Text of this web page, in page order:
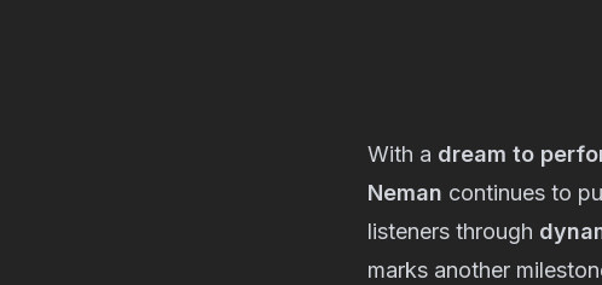
With a dream to
Neman continues to
listeners through
marks another